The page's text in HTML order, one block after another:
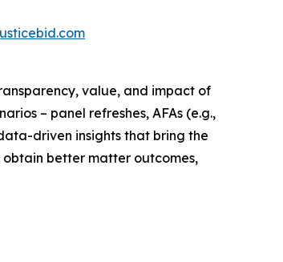
value, and impact of
– panel refreshes, AFAs (e.g.,
driven insights that bring the
better matter outcomes,